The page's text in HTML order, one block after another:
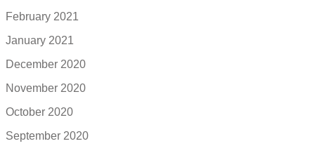
February 2021
January 2021
December 2020
November 2020
October 2020
September 2020